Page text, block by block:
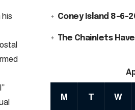
Coney Island 8-6-
The Chainlets
M T W